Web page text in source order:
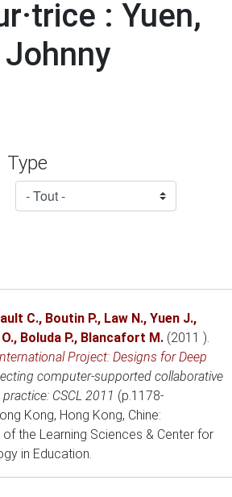
: Yuen,
Johnny
Type
C., Boutin P., Law N., Yuen J.,
, Boluda P., Blancafort M. (2011 ).
Project: Designs for Deep
computer-supported collaborative
CSCL 2011 (p.1178-
Kong, Hong Kong, Chine:
the Learning Sciences & Center for
in Education.